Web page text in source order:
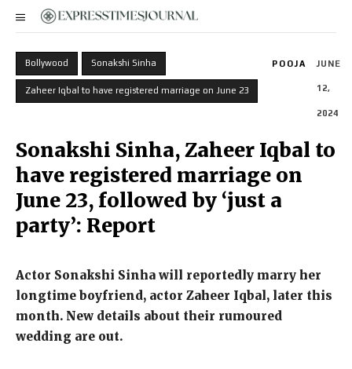
Bollywood Sonakshi Sinha
Zaheer Iqbal to have registered marriage on June 23
POOJA JUNE
12,
2024
Sonakshi Sinha, Zaheer Iqbal to
have registered marriage on
June 23, followed by ‘just a
party’: Report
Actor Sonakshi Sinha will reportedly marry her
longtime boyfriend, actor Zaheer Iqbal, later this
month. New details about their rumoured
wedding are out.